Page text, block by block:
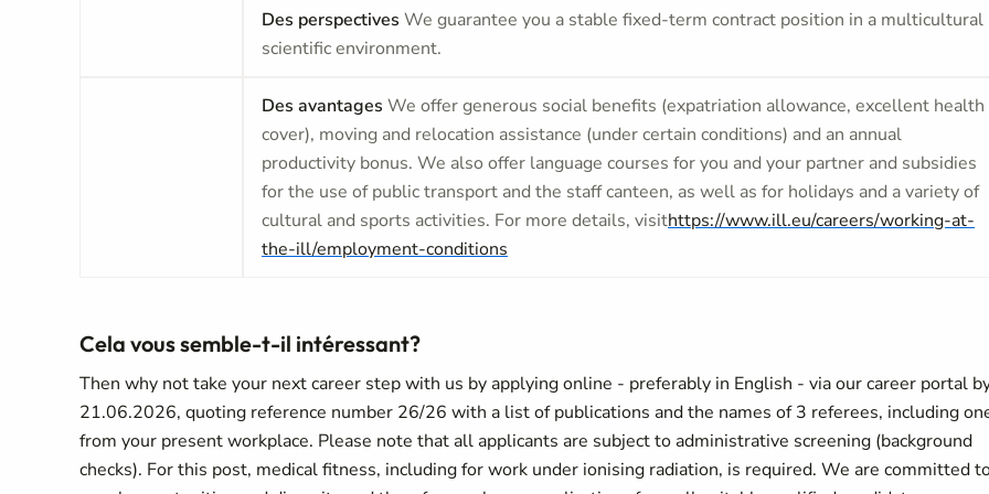
Des perspectives We guarantee you a stable fixed-term contract position in a multicultural
scientific environment.
Des avantages We offer generous social beneﬁts (expatriation allowance, excellent health
cover), moving and relocation assistance (under certain conditions) and an annual
productivity bonus. We also offer language courses for you and your partner and subsidies
for the use of public transport and the staff canteen, as well as for holidays and a variety of
cultural and sports activities. For more details, visithttps://www.ill.eu/careers/working-at-
the-ill/employment-conditions
Cela vous semble-t-il intéressant?
Then why not take your next career step with us by applying online - preferably in English - via our career portal
21.06.2026, quoting reference number 26/26 with a list of publications and the names of 3 referees, including
from your present workplace. Please note that all applicants are subject to administrative screening (background
checks). For this post, medical fitness, including for work under ionising radiation, is required. We are committed